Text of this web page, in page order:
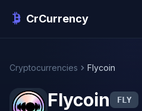
CrCurrency
Cryptocurrencies Flycoin
Flycoin FLY